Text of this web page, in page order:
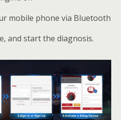
mobile phone via Bluetooth
and start the diagnosis.